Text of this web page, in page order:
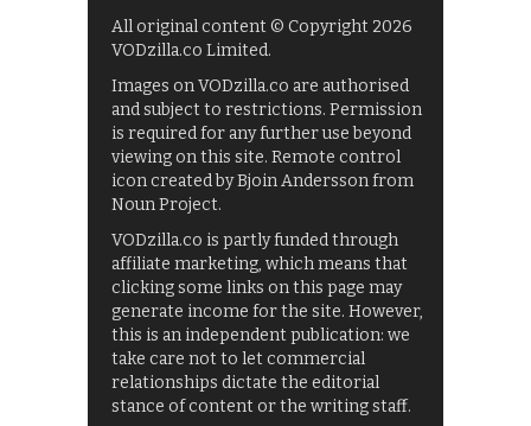
All original content © Copyright 2026
VODzilla.co Limited.
Images on VODzilla.co are authorised
and subject to restrictions. Permission
is required for any further use beyond
viewing on this site. Remote control
icon created by Bjoin Andersson from
Noun Project.
VODzilla.co is partly funded through
affiliate marketing, which means that
clicking some links on this page may
generate income for the site. However,
this is an independent publication: we
take care not to let commercial
relationships dictate the editorial
stance of content or the writing staff.